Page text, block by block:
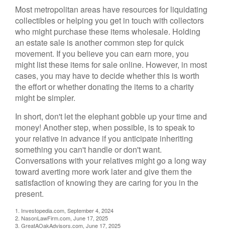
Most metropolitan areas have resources for liquidating
collectibles or helping you get in touch with collectors
who might purchase these items wholesale. Holding
an estate sale is another common step for quick
movement. If you believe you can earn more, you
might list these items for sale online. However, in most
cases, you may have to decide whether this is worth
the effort or whether donating the items to a charity
might be simpler.
In short, don't let the elephant gobble up your time and
money! Another step, when possible, is to speak to
your relative in advance if you anticipate inheriting
something you can't handle or don't want.
Conversations with your relatives might go a long way
toward averting more work later and give them the
satisfaction of knowing they are caring for you in the
present.
1. Investopedia.com, September 4, 2024
2. NasonLawFirm.com, June 17, 2025
3. GreatAOakAdvisors.com, June 17, 2025